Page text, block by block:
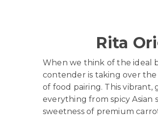
Rita
When we think of the ideal
contender is taking over
of food pairing. This
everything from spicy
sweetness of premium